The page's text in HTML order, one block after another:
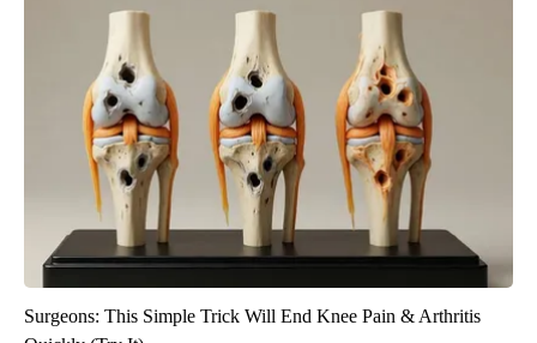
Surgeons: This Simple Trick Will End Knee Pain & Arthritis